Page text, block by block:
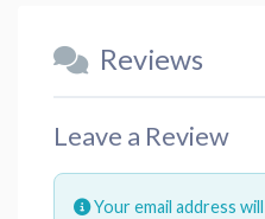
Reviews
Leave a Review
Your email address